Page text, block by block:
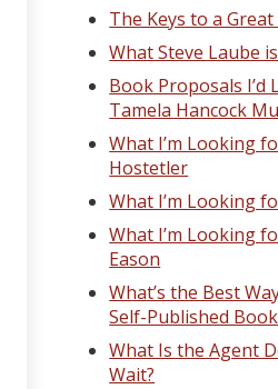
The Keys to a
What Steve Laube
Book Proposals I’d
Tamela Hancock
What I’m Looking
Hostetler
What I’m Looking
What I’m Looking
Eason
What’s the Best
Self-Published
What Is the Agent
Wait?